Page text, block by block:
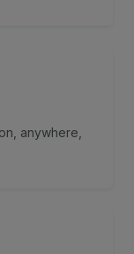
anywhere,